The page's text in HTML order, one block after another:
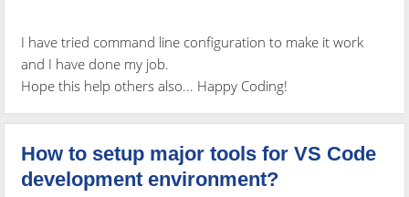
I have tried command line configuration to make it work
and I have done my job.
Hope this help others also... Happy Coding!
How to setup major tools for VS Code
development environment?